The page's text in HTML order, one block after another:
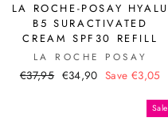
LA ROCHE-POSAY HYALU
B5 SURACTIVATED
CREAM SPF30 REFILL
LA ROCHE POSAY
Regular
€37,95 Sale
€34,90 Save €3,05
Sale